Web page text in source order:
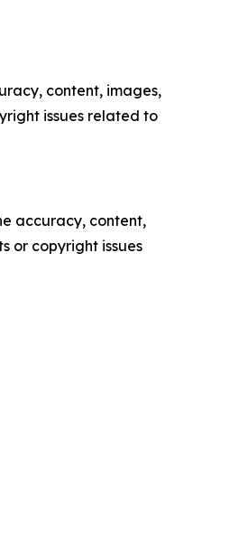
content, images,
issues related to
accuracy, content,
or copyright issues